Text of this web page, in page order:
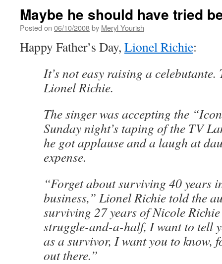
Maybe he should have tried
Posted on 06/10/2008by Meryl Yourish
Happy Father’s Day, Lionel Richie:
It’s not easy raising a celebutante.
Lionel Richie.
The singer was accepting the
Sunday night’s taping of the TV
he got applause and a laugh at
expense.
“Forget about surviving 40 years
business,” Lionel Richie told the
surviving 27 years of Nicole Richie
struggle-and-a-half, I want to tell
as a survivor, I want you to know,
out there.”